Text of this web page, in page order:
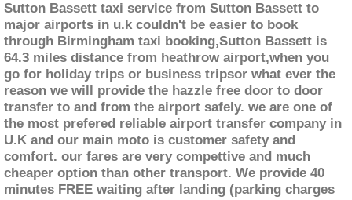
Sutton Bassett taxi service from Sutton Bassett to
major airports in u.k couldn't be easier to book
through Birmingham taxi booking,Sutton Bassett is
64.3 miles distance from heathrow airport,when you
go for holiday trips or business tripsor what ever the
reason we will provide the hazzle free door to door
transfer to and from the airport safely. we are one of
the most prefered reliable airport transfer company in
U.K and our main moto is customer safety and
comfort. our fares are very compettive and much
cheaper option than other transport. We provide 40
minutes FREE waiting after landing (parking charges